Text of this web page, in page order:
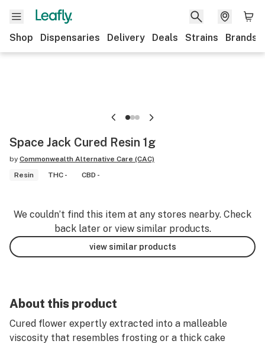
Shop Dispensaries Delivery Deals Strains Brands
Space Jack Cured Resin 1g
by Commonwealth Alternative Care (CAC)
Resin
THC - CBD -
We couldn’t find this item at any stores nearby. Check
back later or view similar products.
view similar products
About this product
Cured flower expertly extracted into a malleable
viscosity that resembles frosting or a thick cake